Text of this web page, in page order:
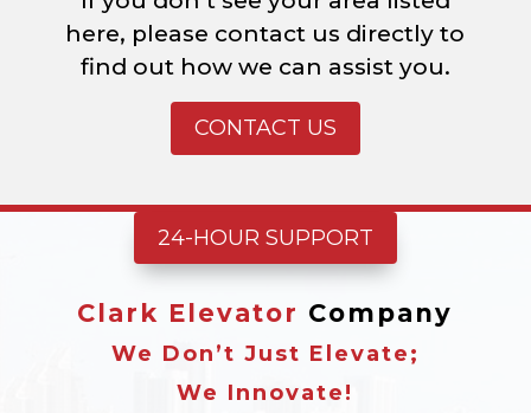
here, please contact us directly to
find out how we can assist you.
CONTACT US
24-HOUR SUPPORT
Clark Elevator Company
We Don’t Just Elevate;
We Innovate!